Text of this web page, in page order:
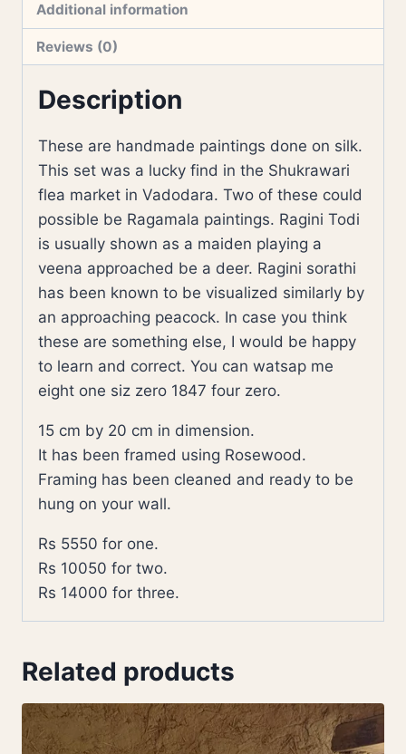
Additional information
Reviews (0)
Description
These are handmade paintings done on silk.
This set was a lucky find in the Shukrawari
flea market in Vadodara. Two of these could
possible be Ragamala paintings. Ragini Todi
is usually shown as a maiden playing a
veena approached be a deer. Ragini sorathi
has been known to be visualized similarly by
an approaching peacock. In case you think
these are something else, I would be happy
to learn and correct. You can watsap me
eight one siz zero 1847 four zero.
15 cm by 20 cm in dimension.
It has been framed using Rosewood.
Framing has been cleaned and ready to be
hung on your wall.
Rs 5550 for one.
Rs 10050 for two.
Rs 14000 for three.
Related products